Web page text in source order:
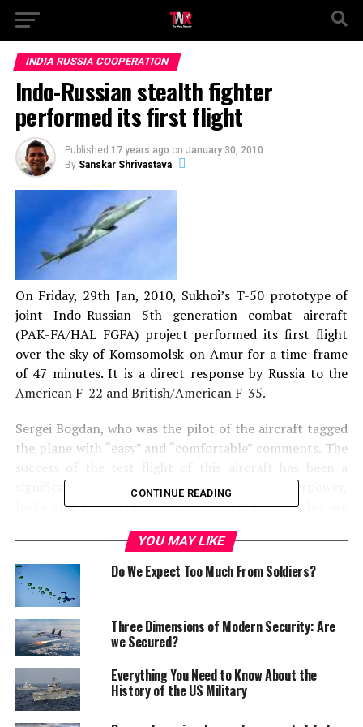
INDIA RUSSIA COOPERATION
Indo-Russian stealth fighter
performed its first flight
Published 17 years ago on January 30, 2010
By Sanskar Shrivastava
On Friday, 29th Jan, 2010, Sukhoi’s T-50 prototype of
joint Indo-Russian 5th generation combat aircraft
(PAK-FA/HAL FGFA) project performed its first flight
over the sky of Komsomolsk-on-Amur for a time-frame
of 47 minutes. It is a direct response by Russia to the
American F-22 and British/American F-35.
Sergei Bogdan, who was the pilot of the aircraft tagged
the plane with “easy” and “comfortable” comments. The
significant achievement for both emerging superpower,
India and re-emerging super power, Russia who are
version of PAK-FA. Once fully developed it will replace
the planes of Soviet era including Mig 29, Su-27. It is
believed the plane will be introduced in the year of 2013
and will give the air dominance to both Russian and
Indian air force.
“Read more about this
Fifth Generation Fighter
CONTINUE READING
YOU MAY LIKE
Do We Expect Too Much From Soldiers?
Three Dimensions of Modern Security: Are
we Secured?
Everything You Need to Know About the
History of the US Military